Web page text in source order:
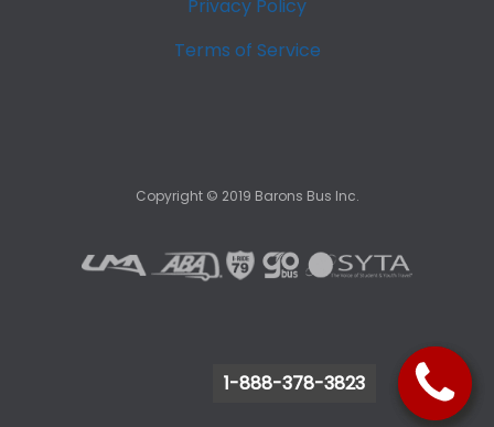
1-888-378-3823
1-888-378-3823
Privacy Policy
Terms of Service
Copyright © 2019 Barons Bus Inc.